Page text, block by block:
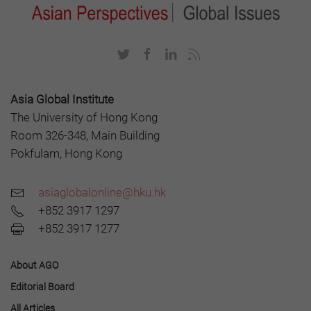
Asia Global Institute
The University of Hong Kong
Room 326-348, Main Building
Pokfulam, Hong Kong
asiaglobalonline@hku.hk
+852 3917 1297
+852 3917 1277
About AGO
Editorial Board
All Articles